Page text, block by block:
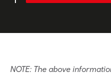
NOTE: The above